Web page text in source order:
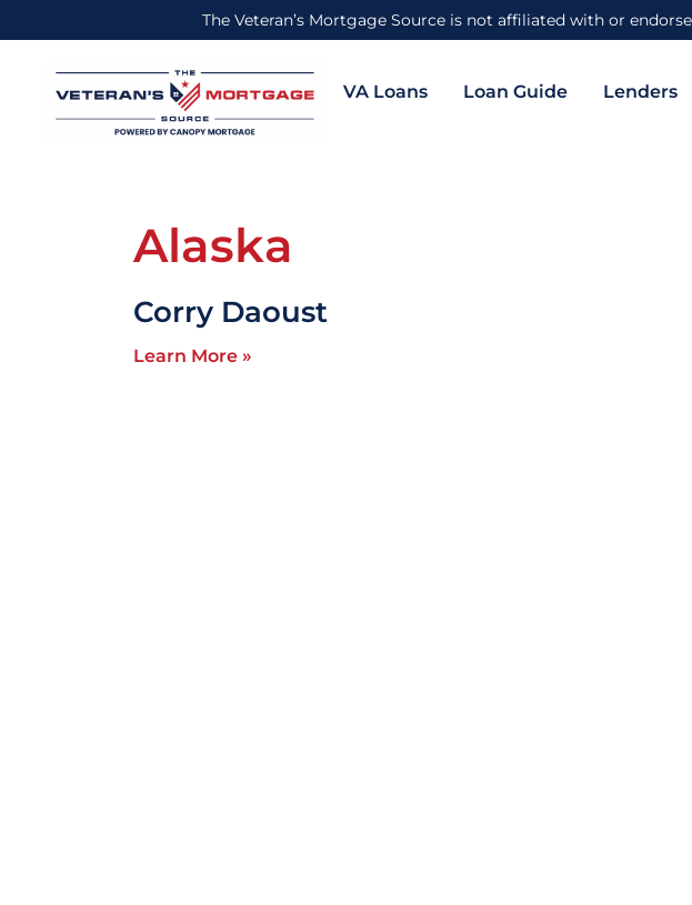
The Veteran’s Mortgage Source is not affiliated with or
VA Loans Loan Guide Lenders
Alaska
Corry Daoust
Learn More »